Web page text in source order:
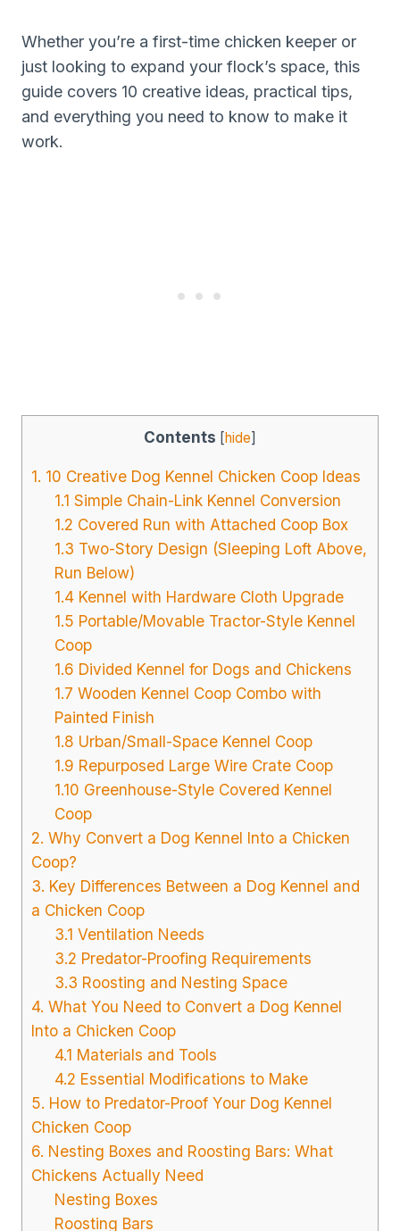
Whether you’re a first-time chicken keeper or
just looking to expand your flock’s space, this
guide covers 10 creative ideas, practical tips,
and everything you need to know to make it
work.
Contents [hide]
1. 10 Creative Dog Kennel Chicken Coop Ideas
1.1 Simple Chain-Link Kennel Conversion
1.2 Covered Run with Attached Coop Box
1.3 Two-Story Design (Sleeping Loft Above,
Run Below)
1.4 Kennel with Hardware Cloth Upgrade
1.5 Portable/Movable Tractor-Style Kennel
Coop
1.6 Divided Kennel for Dogs and Chickens
1.7 Wooden Kennel Coop Combo with
Painted Finish
1.8 Urban/Small-Space Kennel Coop
1.9 Repurposed Large Wire Crate Coop
1.10 Greenhouse-Style Covered Kennel
Coop
2. Why Convert a Dog Kennel Into a Chicken
Coop?
3. Key Differences Between a Dog Kennel and
a Chicken Coop
3.1 Ventilation Needs
3.2 Predator-Proofing Requirements
3.3 Roosting and Nesting Space
4. What You Need to Convert a Dog Kennel
Into a Chicken Coop
4.1 Materials and Tools
4.2 Essential Modifications to Make
5. How to Predator-Proof Your Dog Kennel
Chicken Coop
6. Nesting Boxes and Roosting Bars: What
Chickens Actually Need
Nesting Boxes
Roosting Bars